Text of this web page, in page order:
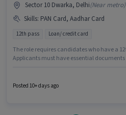
Sector 10 Dwarka, Delhi(Near metro)
Skills: PAN Card, Aadhar Card
12th pass Loan/ credit card
The role requires candidates who have a
Applicants must have essential documents
Business Development category. The job
like Meal. This position is suitable for
Posted 10+ days ago